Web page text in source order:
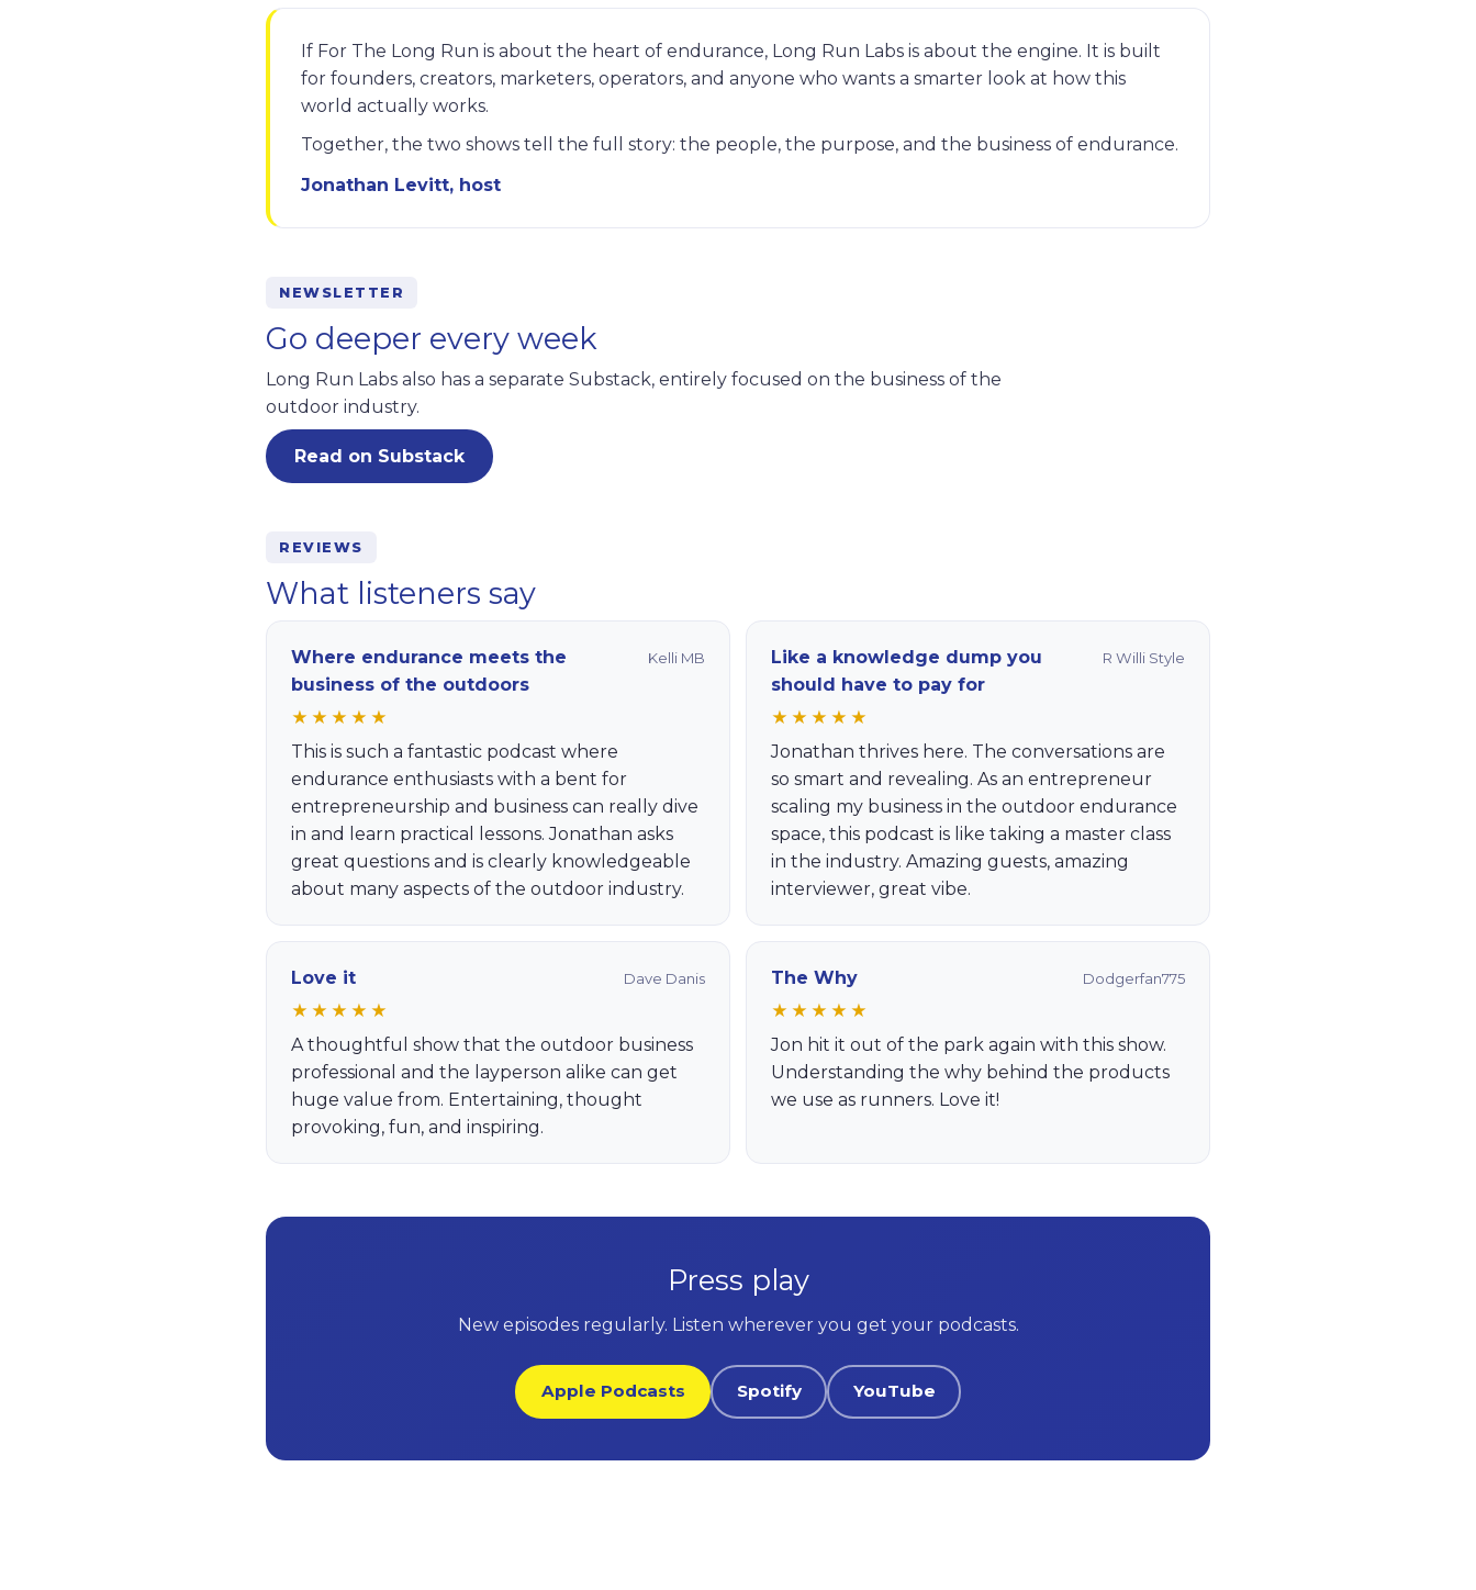
If For The Long Run is about the heart of endurance, Long Run Labs is about the engine. It is built
for founders, creators, marketers, operators, and anyone who wants a smarter look at how this
world actually works.
Together, the two shows tell the full story: the people, the purpose, and the business of endurance.
Jonathan Levitt, host
NEWSLETTER
Go deeper every week
Long Run Labs also has a separate Substack, entirely focused on the business of the
outdoor industry.
Read on Substack
REVIEWS
What listeners say
Where endurance meets the
business of the outdoors
Kelli MB
★★★★★
This is such a fantastic podcast where
endurance enthusiasts with a bent for
entrepreneurship and business can really dive
in and learn practical lessons. Jonathan asks
great questions and is clearly knowledgeable
about many aspects of the outdoor industry.
Like a knowledge dump you
should have to pay for
R Willi Style
★★★★★
Jonathan thrives here. The conversations are
so smart and revealing. As an entrepreneur
scaling my business in the outdoor endurance
space, this podcast is like taking a master class
in the industry. Amazing guests, amazing
interviewer, great vibe.
Love it Dave Danis
★★★★★
A thoughtful show that the outdoor business
professional and the layperson alike can get
huge value from. Entertaining, thought
provoking, fun, and inspiring.
The Why Dodgerfan775
★★★★★
Jon hit it out of the park again with this show.
Understanding the why behind the products
we use as runners. Love it!
Press play
New episodes regularly. Listen wherever you get your podcasts.
Apple Podcasts Spotify YouTube